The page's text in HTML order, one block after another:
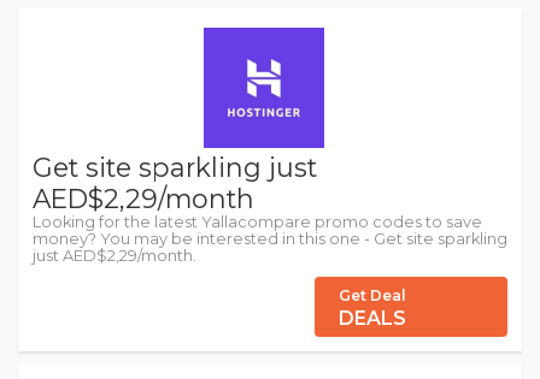
Get site sparkling just
AED$2,29/month
Looking for the latest Yallacompare promo codes to save
money? You may be interested in this one - Get site sparkling
just AED$2,29/month.
Get Deal
DEALS